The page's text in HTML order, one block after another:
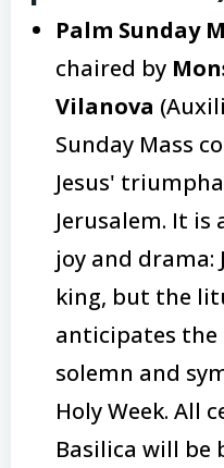
Palm Sunday
chaired by
Vilanova
Sunday Mass
Jesus'
Jerusalem. It
joy and drama:
king, but the
anticipates the
solemn and
Holy Week. All
Basilica will be